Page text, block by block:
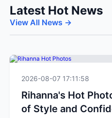
Latest Hot News
View All News →
2026-08-07 17:11:58
Rihanna's Hot
of Style and